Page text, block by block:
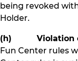
being revoked
Holder.
(h) Violation of
Fun Center rules